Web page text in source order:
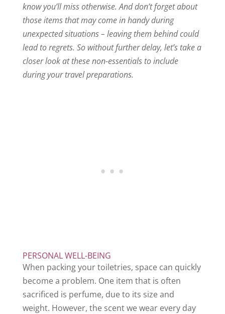
know you’ll miss otherwise. And don’t forget about
those items that may come in handy during
unexpected situations – leaving them behind could
lead to regrets. So without further delay, let’s take a
closer look at these non-essentials to include
during your travel preparations.
PERSONAL WELL-BEING
When packing your toiletries, space can quickly
become a problem. One item that is often
sacrificed is perfume, due to its size and
weight. However, the scent we wear every day